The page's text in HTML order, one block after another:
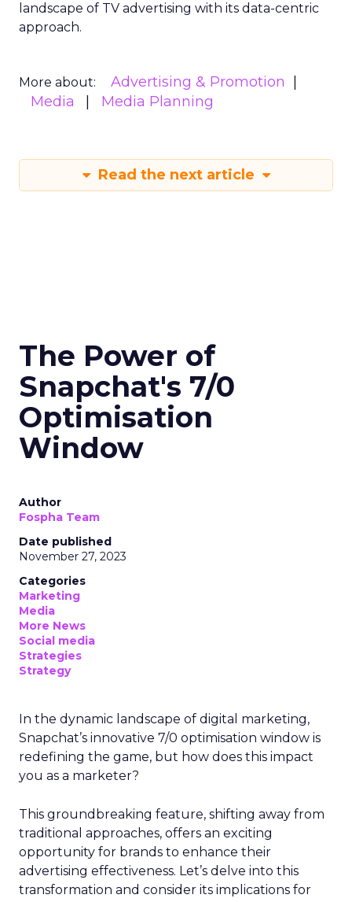
landscape of TV advertising with its data-centric
approach.
More about:
Advertising & Promotion
Media
Media Planning
Read the next article
The Power of
Snapchat's 7/0
Optimisation
Window
Author
Fospha Team
Date published
November 27, 2023
Categories
Marketing
Media
More News
Social media
Strategies
Strategy
In the dynamic landscape of digital marketing,
Snapchat’s innovative 7/0 optimisation window is
redefining the game, but how does this impact
you as a marketer?
This groundbreaking feature, shifting away from
traditional approaches, offers an exciting
opportunity for brands to enhance their
advertising effectiveness. Let’s delve into this
transformation and consider its implications for